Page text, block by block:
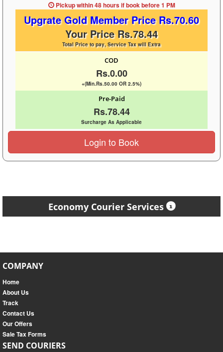
Pickup within 48 hoursif book before1 PM
Upgrate Gold Member Price Rs.70.60
Your Price Rs.78.44
Total Price to pay, Service Tax will Extra
COD
Rs.0.00
+(Min.Rs.50.00 OR 2.5%)
Pre-Paid
Rs.78.44
Surcharge As Applicable
Login to Book
Economy Courier Services
COMPANY
Home
About Us
Track
Contact Us
Our Offers
Sale Tax Forms
SEND COURIERS